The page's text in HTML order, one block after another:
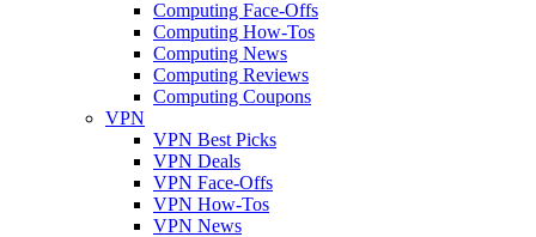
Computing Face-Offs
Computing How-Tos
Computing News
Computing Reviews
Computing Coupons
VPN
VPN Best Picks
VPN Deals
VPN Face-Offs
VPN How-Tos
VPN News